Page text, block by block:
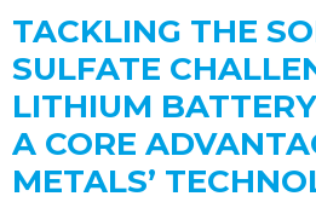
TACKLING THE
SULFATE
LITHIUM
A CORE
METALS’